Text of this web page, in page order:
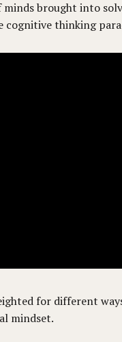
minds brought into
cognitive thinking
for different
mindset.